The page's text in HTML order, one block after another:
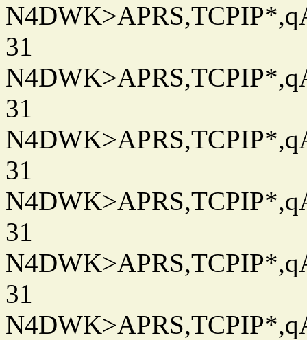
31
31
31
31
31